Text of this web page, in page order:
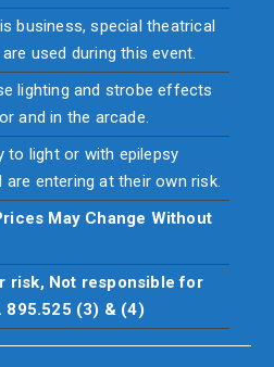
business, special theatrical
used during this event.
lighting and strobe effects
and in the arcade.
to light or with epilepsy
entering at their own risk.
May Change Without
risk, Not responsible for
895.525 (3) & (4)